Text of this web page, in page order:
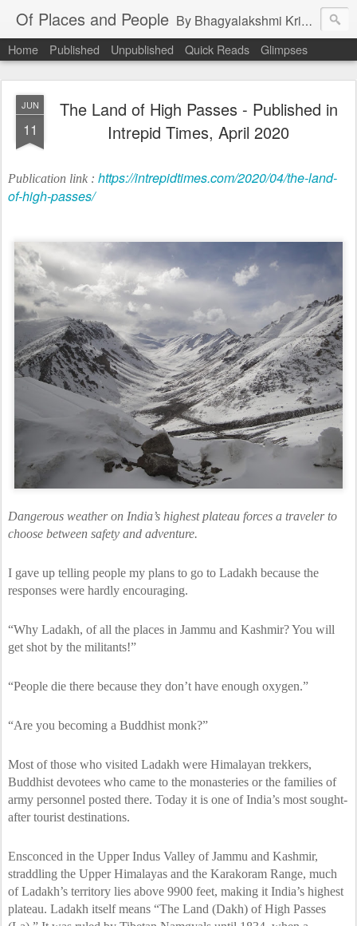
Of Places and People By Bhagyalakshmi Krishnamurthy
Home Published Unpublished Quick Reads Glimpses
JUN
11
The Land of High Passes - Published in
Intrepid Times, April 2020
Publication link : https://intrepidtimes.com/2020/04/the-land-
of-high-passes/
Dangerous weather on India’s highest plateau forces a traveler to
choose between safety and adventure.
I gave up telling people my plans to go to Ladakh because the
responses were hardly encouraging.
“Why Ladakh, of all the places in Jammu and Kashmir? You will
get shot by the militants!”
“People die there because they don’t have enough oxygen.”
“Are you becoming a Buddhist monk?”
Most of those who visited Ladakh were Himalayan trekkers,
Buddhist devotees who came to the monasteries or the families of
army personnel posted there. Today it is one of India’s most sought-
after tourist destinations.
Ensconced in the Upper Indus Valley of Jammu and Kashmir,
straddling the Upper Himalayas and the Karakoram Range, much
of Ladakh’s territory lies above 9900 feet, making it India’s highest
plateau. Ladakh itself means “The Land (Dakh) of High Passes